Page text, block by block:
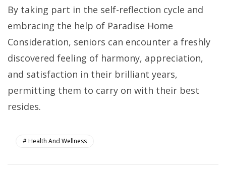
By taking part in the self-reflection cycle and
embracing the help of Paradise Home
Consideration, seniors can encounter a freshly
discovered feeling of harmony, appreciation,
and satisfaction in their brilliant years,
permitting them to carry on with their best
resides.
Health And Wellness